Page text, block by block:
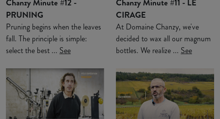
Chanzy Minute #12 -
PRUNING
Pruning begins when the leaves
fall. The principle is simple:
select the best ... See
Chanzy Minute #11 - LE
CIRAGE
At Domaine Chanzy, we've
decided to wax all our magnum
bottles. We realize ... See